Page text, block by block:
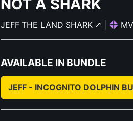
NOT A SHARK
JEFF THE LAND SHARK
AVAILABLE IN BUNDLE
JEFF - INCOGNITO DOLPHIN